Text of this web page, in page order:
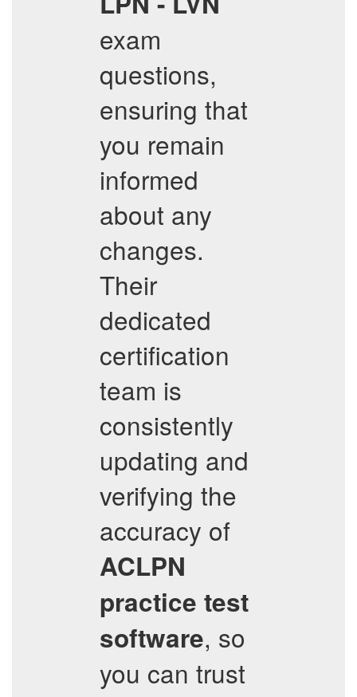
exam
questions,
ensuring that
you remain
informed
about any
changes.
Their
dedicated
certification
team is
consistently
updating and
verifying the
accuracy of
ACLPN
practice test
software, so
you can trust